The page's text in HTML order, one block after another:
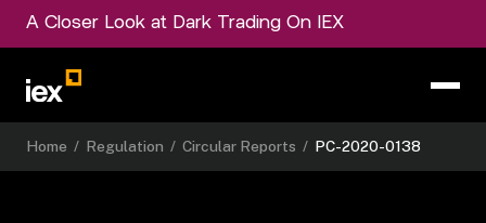
A Closer Look at Dark Trading On IEX
Home / Regulation / Circular Reports / PC-2020-0138